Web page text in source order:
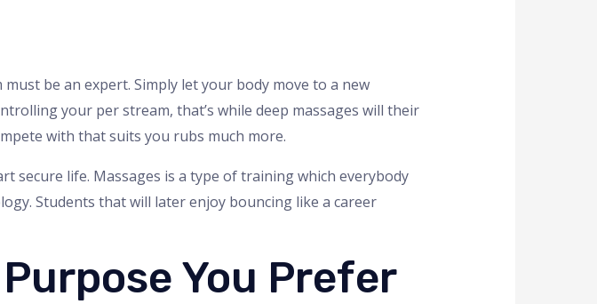
be an expert. Simply let your body move to a new
your per stream, that’s while deep massages will their
with that suits you rubs much more.
life. Massages is a type of training which everybody
Students that will later enjoy bouncing like a career
You Prefer